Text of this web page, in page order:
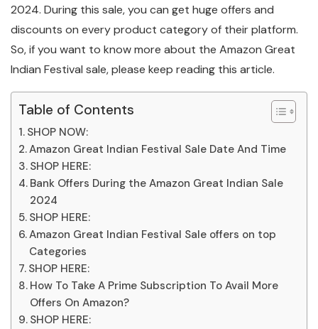
2024. During this sale, you can get huge offers and
discounts on every product category of their platform.
So, if you want to know more about the Amazon Great
Indian Festival sale, please keep reading this article.
Table of Contents
SHOP NOW:
Amazon Great Indian Festival Sale Date And Time
SHOP HERE:
Bank Offers During the Amazon Great Indian Sale
2024
SHOP HERE:
Amazon Great Indian Festival Sale offers on top
Categories
SHOP HERE:
How To Take A Prime Subscription To Avail More
Offers On Amazon?
SHOP HERE: